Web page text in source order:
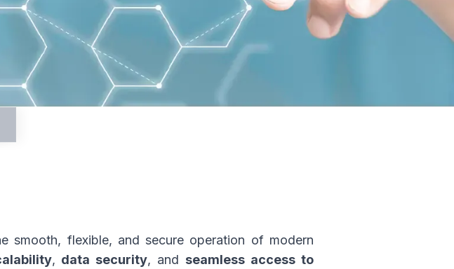
smooth, flexible, and secure operation of modern
, data security, and seamless access to